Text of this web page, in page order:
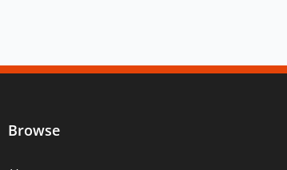
Browse